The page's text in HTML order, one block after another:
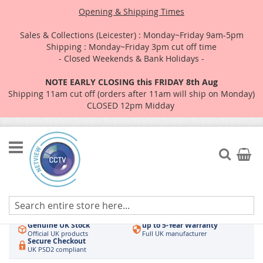
Opening & Shipping Times
Sales & Collections (Leicester) : Monday~Friday 9am-5pm
Shipping : Monday~Friday 3pm cut off time
- Closed Weekends & Bank Holidays -
NOTE EARLY CLOSING this FRIDAY 8th Aug
Shipping 11am cut off (orders after 11am will ship on Monday)
CLOSED 12pm Midday
Skip
to
Content
Search
My
Authorised UK Wholesaler
Hikvision & HiLook Order by 3pm
Genuine UK Stock
Official UK products
up to 5-Year Warranty
Full UK manufacturer
Secure Checkout
UK PSD2 compliant